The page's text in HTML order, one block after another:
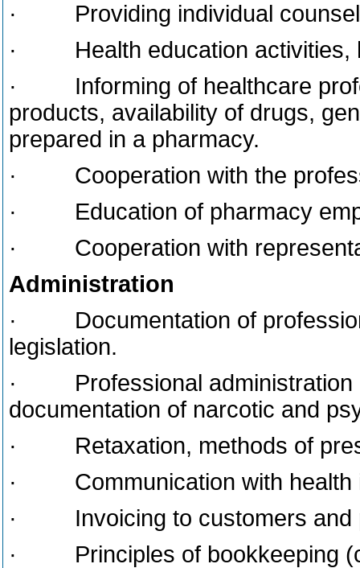
· Providing individual
· Health education activities,
· Informing of healthcare
products, availability of drugs,
prepared in a pharmacy.
· Cooperation with the
· Education of pharmacy
· Cooperation with
Administration
· Documentation of
legislation.
· Professional administration
documentation of narcotic and
· Retaxation, methods of
· Communication with health
· Invoicing to customers and
· Principles of bookkeeping